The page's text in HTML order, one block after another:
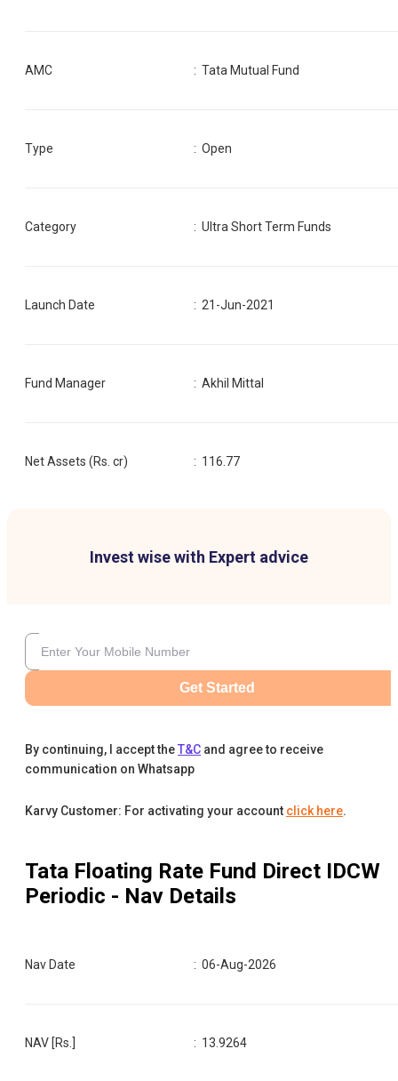
AMC :Tata Mutual Fund
Type : Open
Category :Ultra Short Term Funds
Launch Date : 21-Jun-2021
Fund Manager :Akhil Mittal
Net Assets (Rs. cr) : 116.77
Invest wise with Expert advice
Get Started
By continuing, I accept theT&C and agree to receive
communication on Whatsapp
Karvy Customer: For activating your account click here.
Tata Floating Rate Fund Direct IDCW
Periodic - Nav Details
Nav Date :06-Aug-2026
NAV [Rs.] : 13.9264